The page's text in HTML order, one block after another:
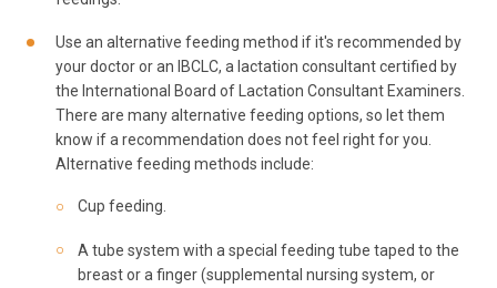
Use an alternative feeding method if it's recommended by
your doctor or an IBCLC, a lactation consultant certified by
the International Board of Lactation Consultant Examiners.
There are many alternative feeding options, so let them
know if a recommendation does not feel right for you.
Alternative feeding methods include:
Cup feeding.
A tube system with a special feeding tube taped to the
breast or a finger (supplemental nursing system, or